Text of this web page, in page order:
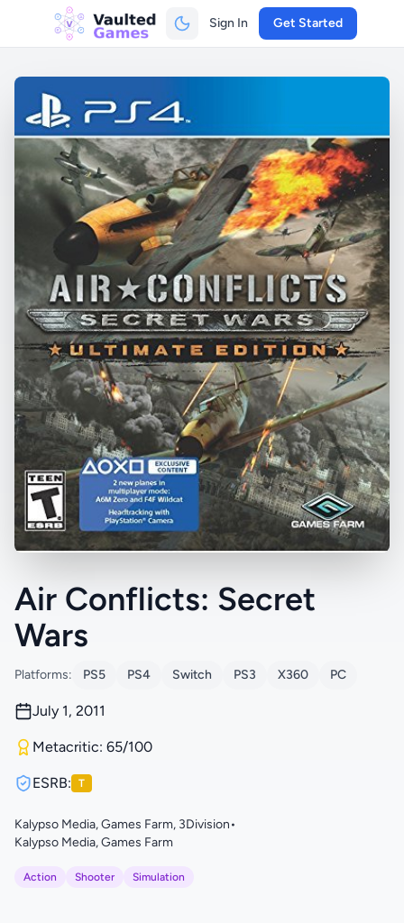
Sign In Get Started
Air Conflicts: Secret
Wars
Platforms: PS5 PS4 Switch PS3 X360 PC
July 1, 2011
Metacritic: 65/100
ESRB: T
Kalypso Media, Games Farm, 3Division•
Kalypso Media, Games Farm
Action Shooter Simulation